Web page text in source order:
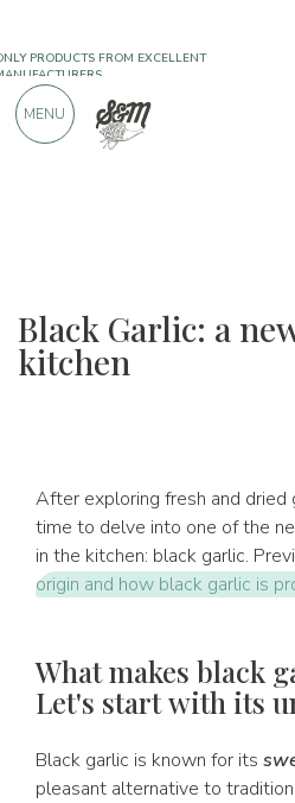
Black Garlic: a
kitchen
After exploring fresh and dried
time to delve into one of the
in the kitchen: black garlic.
origin and how black garlic is
What makes black
Let's start with its
Black garlic is known for its
pleasant alternative to
900 POSITIVE REVIEWS
MENU